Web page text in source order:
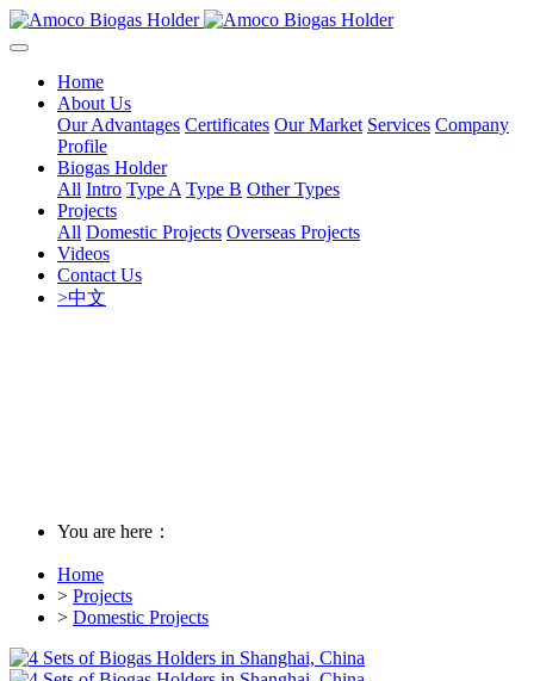
Home
About Us
Our Advantages Certificates Our Market Services Company
Profile
Biogas Holder
All Intro Type A Type B Other Types
Projects
All Domestic Projects Overseas Projects
Videos
Contact Us
>中文
You are here：
Home
> Projects
> Domestic Projects